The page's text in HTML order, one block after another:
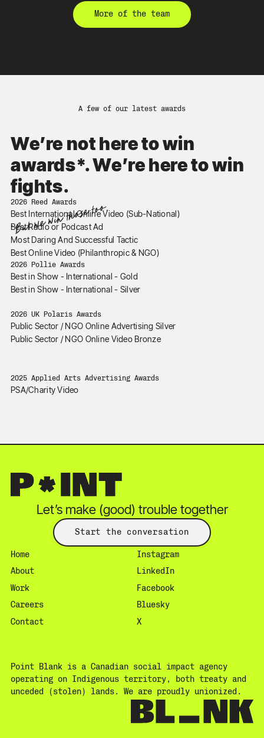
More of the team
A few of our latest awards
We’re not here to win
awards*. We’re here to win
fights.
*But we win those too.
2026 Reed Awards
Best International Online Video (Sub-National)
Best Radio or Podcast Ad
Most Daring And Successful Tactic
Best Online Video (Philanthropic & NGO)
2026 Pollie Awards
Best in Show - International - Gold
Best in Show - International - Silver
2026 UK Polaris Awards
Public Sector / NGO Online Advertising Silver
Public Sector / NGO Online Video Bronze
2025 Applied Arts Advertising Awards
PSA/Charity Video
Let’s make (good) trouble together
Start the conversation
Home
About
Work
Careers
Contact
Instagram
LinkedIn
Facebook
Bluesky
X
Point Blank is a Canadian social impact agency
operating on Indigenous territory, both treaty and
unceded (stolen) lands. We are proudly unionized.